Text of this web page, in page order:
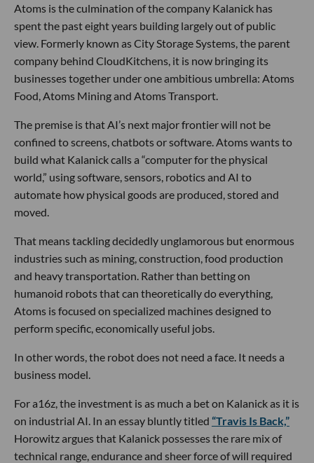
Atoms is the culmination of the company Kalanick has
spent the past eight years building largely out of public
view. Formerly known as City Storage Systems, the parent
company behind CloudKitchens, it is now bringing its
businesses together under one ambitious umbrella: Atoms
Food, Atoms Mining and Atoms Transport.
The premise is that AI’s next major frontier will not be
confined to screens, chatbots or software. Atoms wants to
build what Kalanick calls a “computer for the physical
world,” using software, sensors, robotics and AI to
automate how physical goods are produced, stored and
moved.
That means tackling decidedly unglamorous but enormous
industries such as mining, construction, food production
and heavy transportation. Rather than betting on
humanoid robots that can theoretically do everything,
Atoms is focused on specialized machines designed to
perform specific, economically useful jobs.
In other words, the robot does not need a face. It needs a
business model.
For a16z, the investment is as much a bet on Kalanick as it is
on industrial AI. In an essay bluntly titled “Travis Is Back,”
Horowitz argues that Kalanick possesses the rare mix of
technical range, endurance and sheer force of will required